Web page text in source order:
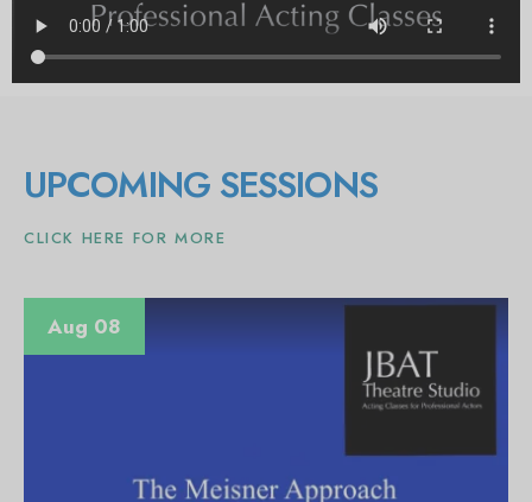
UPCOMING SESSIONS
CLICK HERE FOR MORE
Aug 08